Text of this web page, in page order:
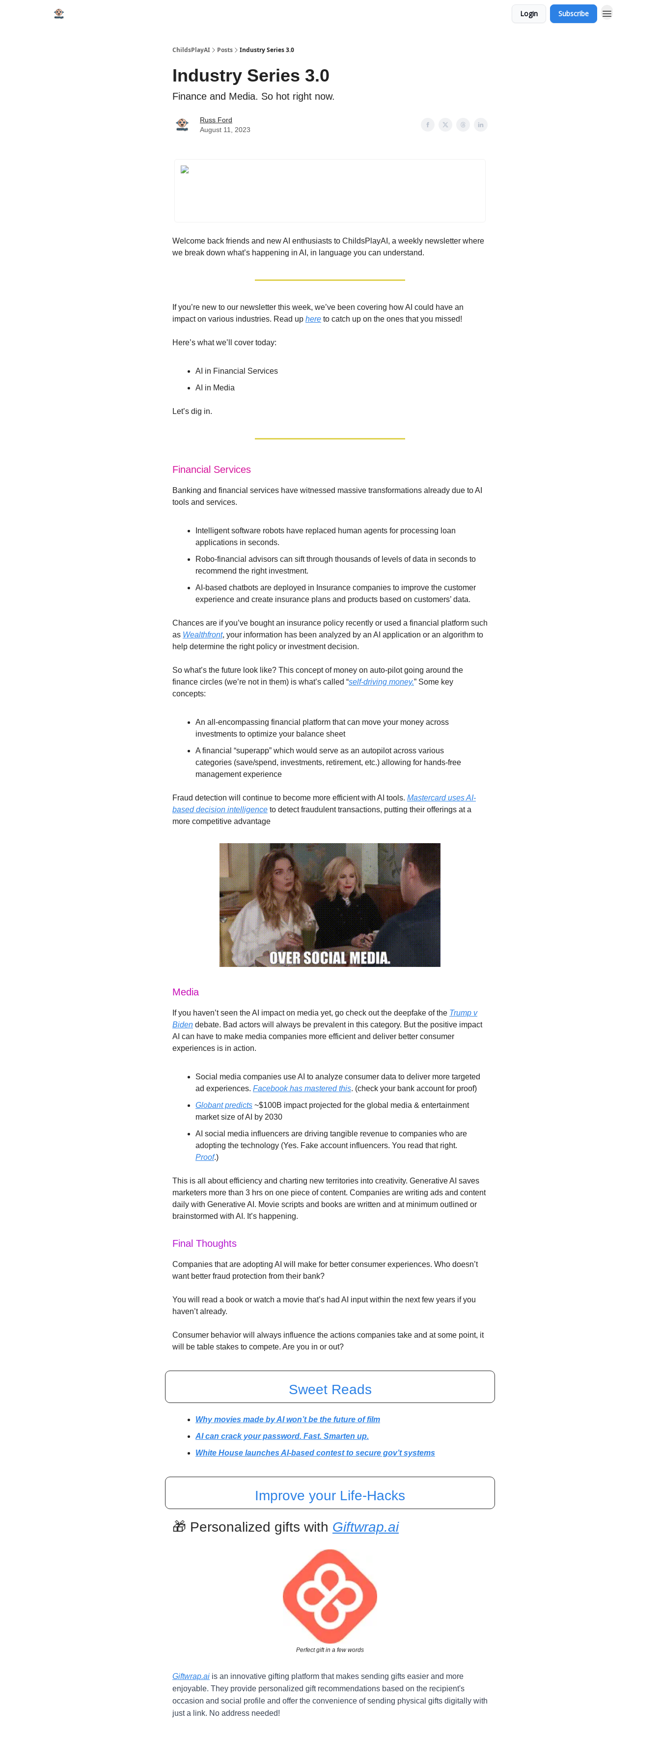
Login Subscribe
ChildsPlayAI Posts Industry Series 3.0
Industry Series 3.0
Finance and Media. So hot right now.
Russ Ford
August 11, 2023
Welcome back friends and new AI enthusiasts to ChildsPlayAI, a weekly newsletter where
we break down what’s happening in AI, in language you can understand.
If you’re new to our newsletter this week, we’ve been covering how AI could have an
impact on various industries. Read up here to catch up on the ones that you missed!
Here’s what we’ll cover today:
AI in Financial Services
AI in Media
Let’s dig in.
Financial Services
Banking and financial services have witnessed massive transformations already due to AI
tools and services.
Intelligent software robots have replaced human agents for processing loan
applications in seconds.
Robo-financial advisors can sift through thousands of levels of data in seconds to
recommend the right investment.
AI-based chatbots are deployed in Insurance companies to improve the customer
experience and create insurance plans and products based on customers’ data.
Chances are if you’ve bought an insurance policy recently or used a financial platform such
as Wealthfront, your information has been analyzed by an AI application or an algorithm to
help determine the right policy or investment decision.
So what’s the future look like? This concept of money on auto-pilot going around the
finance circles (we’re not in them) is what’s called “self-driving money.” Some key
concepts:
An all-encompassing financial platform that can move your money across
investments to optimize your balance sheet
A financial “superapp” which would serve as an autopilot across various
categories (save/spend, investments, retirement, etc.) allowing for hands-free
management experience
Fraud detection will continue to become more efficient with AI tools. Mastercard uses AI-
based decision intelligence to detect fraudulent transactions, putting their offerings at a
more competitive advantage
Media
If you haven’t seen the AI impact on media yet, go check out the deepfake of the Trump v
Biden debate. Bad actors will always be prevalent in this category. But the positive impact
AI can have to make media companies more efficient and deliver better consumer
experiences is in action.
Social media companies use AI to analyze consumer data to deliver more targeted
ad experiences. Facebook has mastered this. (check your bank account for proof)
Globant predicts ~$100B impact projected for the global media & entertainment
market size of AI by 2030
AI social media influencers are driving tangible revenue to companies who are
adopting the technology (Yes. Fake account influencers. You read that right.
Proof.)
This is all about efficiency and charting new territories into creativity. Generative AI saves
marketers more than 3 hrs on one piece of content. Companies are writing ads and content
daily with Generative AI. Movie scripts and books are written and at minimum outlined or
brainstormed with AI. It’s happening.
Final Thoughts
Companies that are adopting AI will make for better consumer experiences. Who doesn’t
want better fraud protection from their bank?
You will read a book or watch a movie that’s had AI input within the next few years if you
haven’t already.
Consumer behavior will always influence the actions companies take and at some point, it
will be table stakes to compete. Are you in or out?
Sweet Reads
Why movies made by AI won’t be the future of film
AI can crack your password. Fast. Smarten up.
White House launches AI-based contest to secure gov’t systems
Improve your Life-Hacks
🎁 Personalized gifts with Giftwrap.ai
Perfect gift in a few words
Giftwrap.ai is an innovative gifting platform that makes sending gifts easier and more
enjoyable. They provide personalized gift recommendations based on the recipient's
occasion and social profile and offer the convenience of sending physical gifts digitally with
just a link. No address needed!